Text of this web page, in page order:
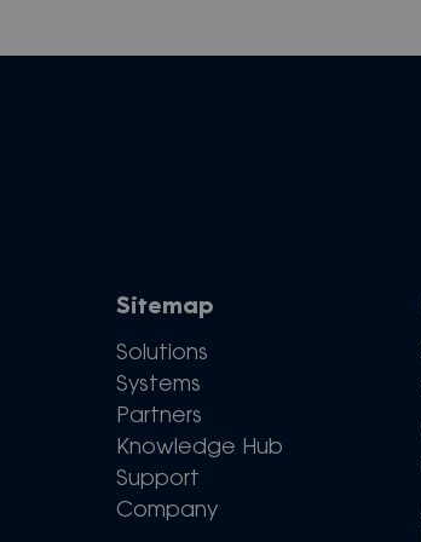
Sitemap
Solutions
Systems
Partners
Knowledge Hub
Support
Company